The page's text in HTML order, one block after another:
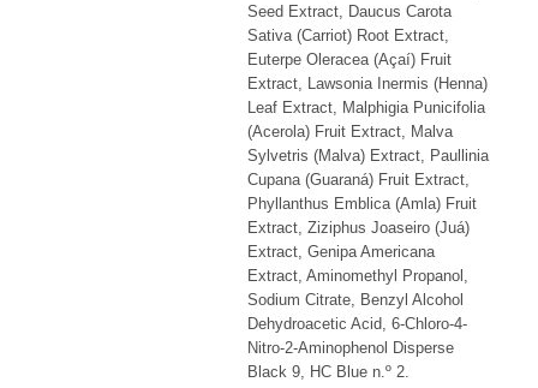
Seed Extract, Daucus Carota
Sativa (Carriot) Root Extract,
Euterpe Oleracea (Açaí) Fruit
Extract, Lawsonia Inermis (Henna)
Leaf Extract, Malphigia Punicifolia
(Acerola) Fruit Extract, Malva
Sylvetris (Malva) Extract, Paullinia
Cupana (Guaraná) Fruit Extract,
Phyllanthus Emblica (Amla) Fruit
Extract, Ziziphus Joaseiro (Juá)
Extract, Genipa Americana
Extract, Aminomethyl Propanol,
Sodium Citrate, Benzyl Alcohol
Dehydroacetic Acid, 6-Chloro-4-
Nitro-2-Aminophenol Disperse
Black 9, HC Blue n.º 2.